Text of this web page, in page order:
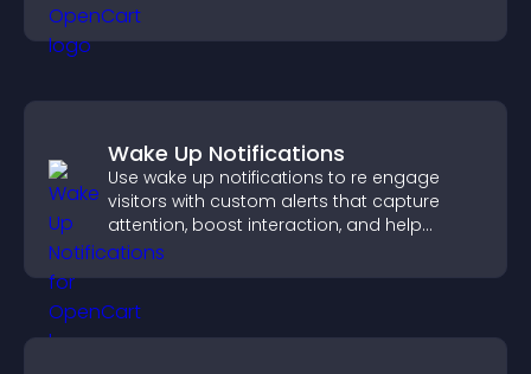
visitors explore your offerings easily.
Wake Up Notifications
Use wake up notifications to re engage
visitors with custom alerts that capture
attention, boost interaction, and help
increase conversions across your site.